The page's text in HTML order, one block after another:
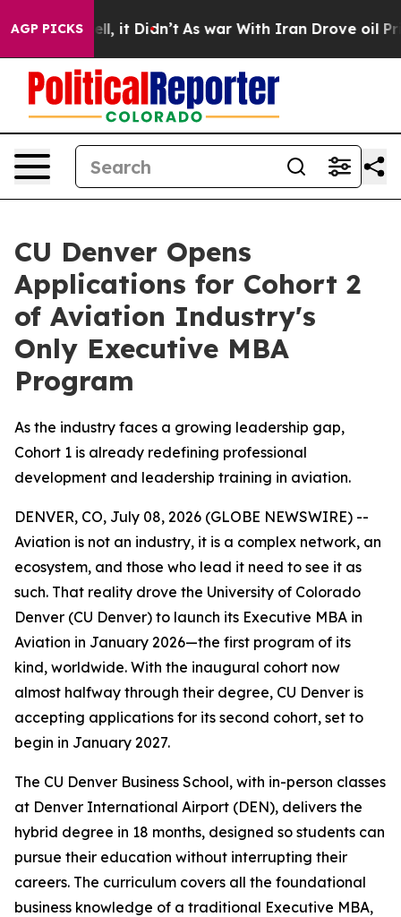
AGP PICKS
Well, it Didn’t As war With Iran Drove oil Prices
CU Denver Opens
Applications for Cohort 2
of Aviation Industry's
Only Executive MBA
Program
As the industry faces a growing leadership gap,
Cohort 1 is already redefining professional
development and leadership training in aviation.
DENVER, CO, July 08, 2026 (GLOBE NEWSWIRE) --
Aviation is not an industry, it is a complex network, an
ecosystem, and those who lead it need to see it as
such. That reality drove the University of Colorado
Denver (CU Denver) to launch its Executive MBA in
Aviation in January 2026—the first program of its
kind, worldwide. With the inaugural cohort now
almost halfway through their degree, CU Denver is
accepting applications for its second cohort, set to
begin in January 2027.
The CU Denver Business School, with in-person classes
at Denver International Airport (DEN), delivers the
hybrid degree in 18 months, designed so students can
pursue their education without interrupting their
careers. The curriculum covers all the foundational
business knowledge of a traditional Executive MBA,